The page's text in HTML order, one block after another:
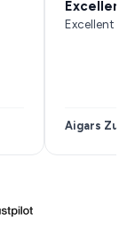
Excellent
Aigars